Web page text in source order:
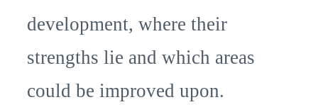
development, where their
strengths lie and which areas
could be improved upon.